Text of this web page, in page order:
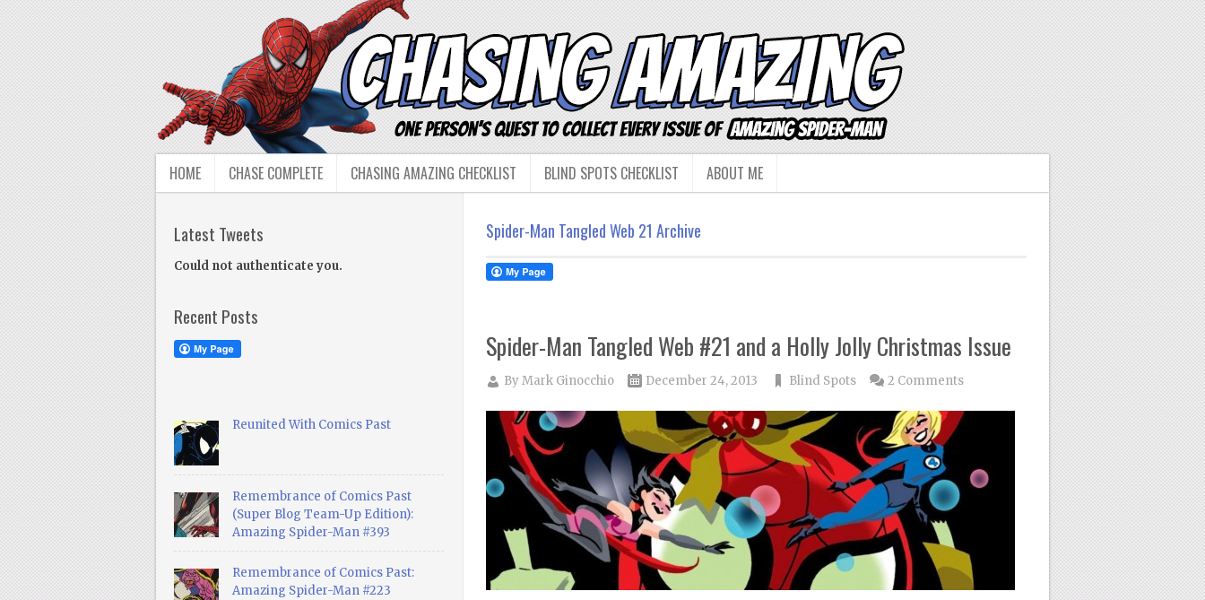
HOME CHASE COMPLETE CHASING AMAZING CHECKLIST BLIND SPOTS CHECKLIST ABOUT ME
Spider-Man Tangled Web 21 Archive
Spider-Man Tangled Web #21 and a Holly Jolly Christmas Issue
ByMark Ginocchio December 24, 2013 Blind Spots 2 Comments
Latest Tweets
Could not authenticate you.
Recent Posts
Reunited With Comics Past
Remembrance of Comics Past
(Super Blog Team-Up Edition):
Amazing Spider-Man #393
Remembrance of Comics Past:
Amazing Spider-Man #223